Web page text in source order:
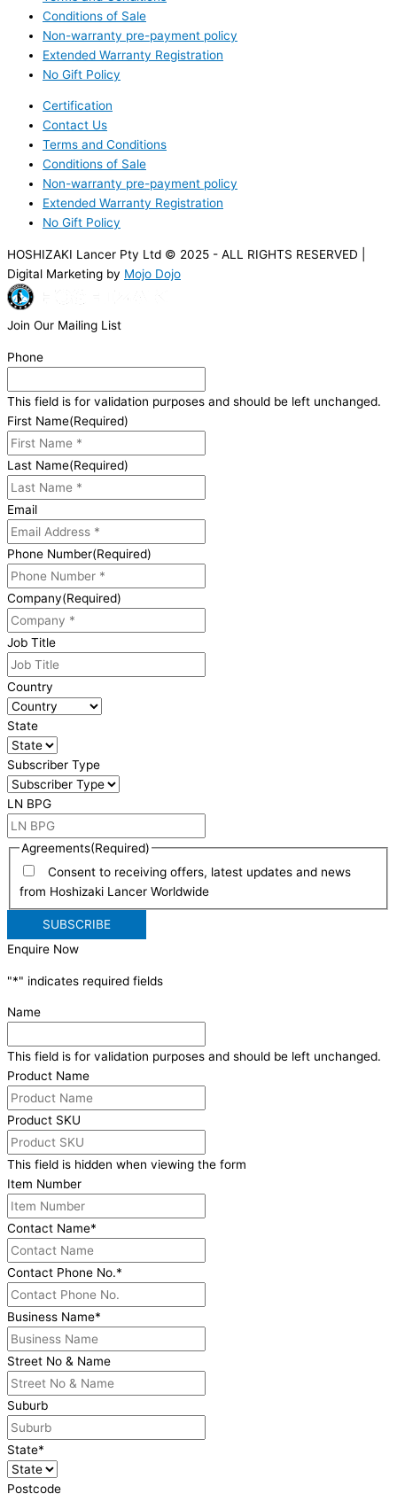
Conditions of Sale
Non-warranty pre-payment policy
Extended Warranty Registration
No Gift Policy
Certification
Contact Us
Terms and Conditions
Conditions of Sale
Non-warranty pre-payment policy
Extended Warranty Registration
No Gift Policy
HOSHIZAKI Lancer Pty Ltd © 2025 - ALL RIGHTS RESERVED |
Digital Marketing by Mojo Dojo
Join Our Mailing List
Phone
This field is for validation purposes and should be left unchanged.
First Name(Required)
Last Name(Required)
Email
Phone Number(Required)
Company(Required)
Job Title
Country
State
Subscriber Type
LN BPG
Agreements(Required)
Consent to receiving offers, latest updates and news
from Hoshizaki Lancer Worldwide
Enquire Now
"*" indicates required fields
Name
This field is for validation purposes and should be left unchanged.
Product Name
Product SKU
This field is hidden when viewing the form
Item Number
Contact Name*
Contact Phone No.*
Business Name*
Street No & Name
Suburb
State*
Postcode